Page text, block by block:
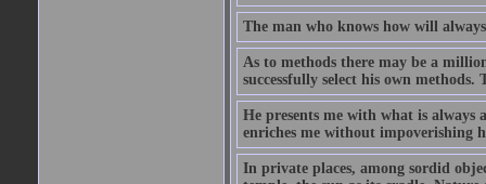
The man who knows how will
As to methods there may be a
successfully select his own
He presents me with what is always
enriches me without impoverishing
In private places, among sordid